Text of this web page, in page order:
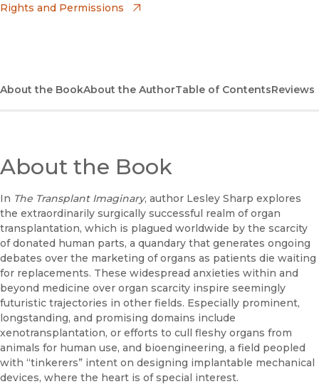
Rights and Permissions
About the BookAbout the AuthorTable of ContentsReviews
About the Book
In The Transplant Imaginary, author Lesley Sharp explores
the extraordinarily surgically successful realm of organ
transplantation, which is plagued worldwide by the scarcity
of donated human parts, a quandary that generates ongoing
debates over the marketing of organs as patients die waiting
for replacements. These widespread anxieties within and
beyond medicine over organ scarcity inspire seemingly
futuristic trajectories in other fields. Especially prominent,
longstanding, and promising domains include
xenotransplantation, or efforts to cull fleshy organs from
animals for human use, and bioengineering, a field peopled
with “tinkerers” intent on designing implantable mechanical
devices, where the heart is of special interest.